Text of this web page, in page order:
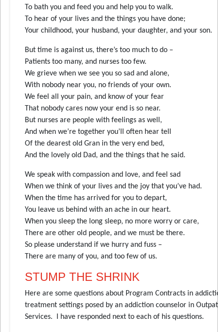
To bath you and feed you and help you to walk.
To hear of your lives and the things you have done;
Your childhood, your husband, your daughter, and your son.
But time is against us, there’s too much to do –
Patients too many, and nurses too few.
We grieve when we see you so sad and alone,
With nobody near you, no friends of your own.
We feel all your pain, and know of your fear
That nobody cares now your end is so near.
But nurses are people with feelings as well,
And when we’re together you’ll often hear tell
Of the dearest old Gran in the very end bed,
And the lovely old Dad, and the things that he said.
We speak with compassion and love, and feel sad
When we think of your lives and the joy that you’ve had.
When the time has arrived for you to depart,
You leave us behind with an ache in our heart.
When you sleep the long sleep, no more worry or care,
There are other old people, and we must be there.
So please understand if we hurry and fuss –
There are many of you, and too few of us.
STUMP THE SHRINK
Here are some questions about Program Contracts in
treatment settings posed by an addiction counselor in
Services. I have responded next to each of his questions.